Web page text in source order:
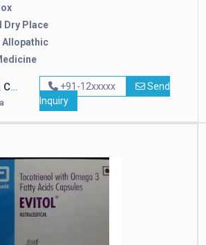
Dry Place
Allopathic
+91-12xxxxx
Send
Inquiry